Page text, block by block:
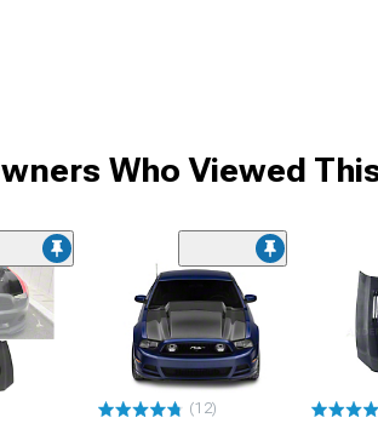
Who Viewed
(12)